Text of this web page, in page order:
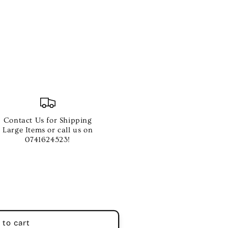
Contact Us for Shipping
Large Items or call us on
0741624523!
to cart